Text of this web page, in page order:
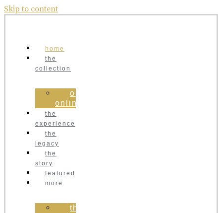
Skip to content
home
the
collection
order
online
the
experience
the
legacy
the
story
featured
more
the